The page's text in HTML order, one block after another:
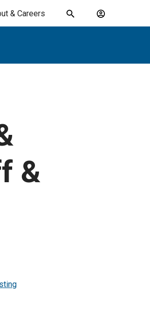
& Careers
Toggle
Account
search
&